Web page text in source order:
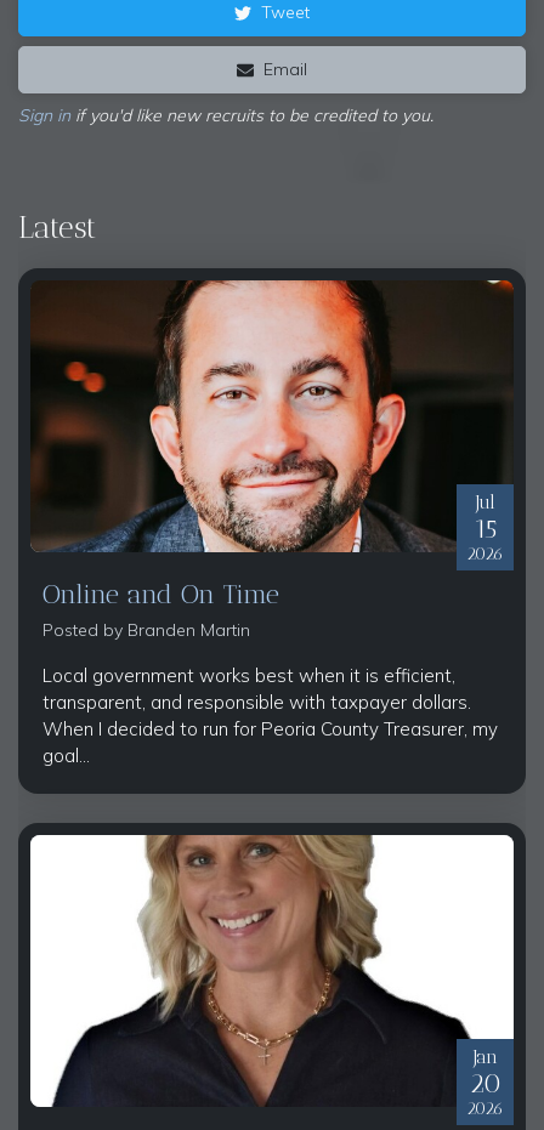
Tweet
Email
Sign in if you'd like new recruits to be credited to you.
Latest
Jul
15
2026
Online and On Time
Posted by Branden Martin
Local government works best when it is efficient,
transparent, and responsible with taxpayer dollars.
When I decided to run for Peoria County Treasurer, my
goal...
Jan
20
2026